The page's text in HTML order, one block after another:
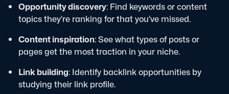
Opportunity discovery: Find keywords or content
topics they’re ranking for that you’ve missed.
Content inspiration: See what types of posts or
pages get the most traction in your niche.
Link building: Identify backlink opportunities by
studying their link profile.